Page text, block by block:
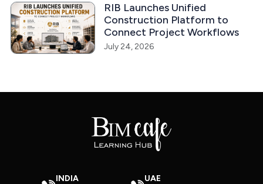
RIB Launches Unified
Construction Platform to
Connect Project Workflows
July 24, 2026
INDIA UAE